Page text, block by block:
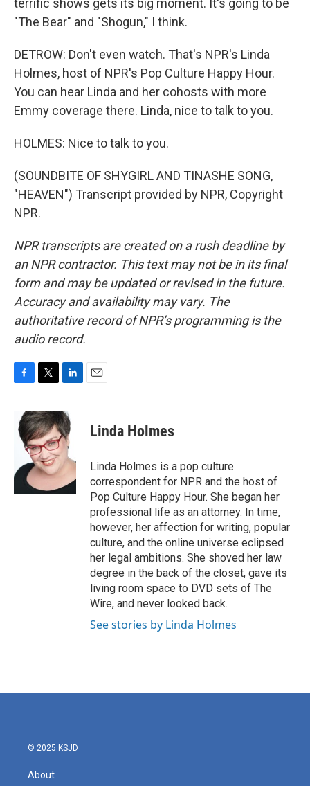
terrific shows gets its big moment. It's going to be
"The Bear" and "Shogun," I think.
DETROW: Don't even watch. That's NPR's Linda
Holmes, host of NPR's Pop Culture Happy Hour.
You can hear Linda and her cohosts with more
Emmy coverage there. Linda, nice to talk to you.
HOLMES: Nice to talk to you.
(SOUNDBITE OF SHYGIRL AND TINASHE SONG,
"HEAVEN") Transcript provided by NPR, Copyright
NPR.
NPR transcripts are created on a rush deadline by
an NPR contractor. This text may not be in its final
form and may be updated or revised in the future.
Accuracy and availability may vary. The
authoritative record of NPR’s programming is the
audio record.
e
b
k
i
t
t
e
r
n
k
e
d
I
Linda Holmes
Linda Holmes is a pop culture
correspondent for NPR and the host of
Pop Culture Happy Hour. She began her
professional life as an attorney. In time,
however, her affection for writing, popular
culture, and the online universe eclipsed
her legal ambitions. She shoved her law
degree in the back of the closet, gave its
living room space to DVD sets of The
Wire, and never looked back.
See stories by Linda Holmes
© 2025 KSJD
About